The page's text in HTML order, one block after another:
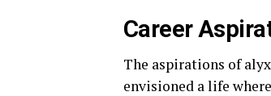
Career
The aspirations of
envisioned a life